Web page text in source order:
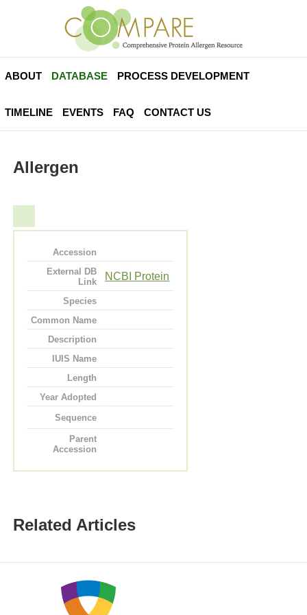
ABOUT DATABASE PROCESS DEVELOPMENT
TIMELINE EVENTS FAQ CONTACT US
Allergen
Accession
External DB
Link
NCBI Protein
Species
Common Name
Description
IUIS Name
Length
Year Adopted
Sequence
Parent
Accession
Related Articles